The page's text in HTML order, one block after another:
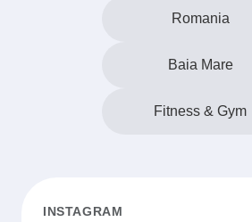
Romania
Baia Mare
Fitness & Gym
INSTAGRAM